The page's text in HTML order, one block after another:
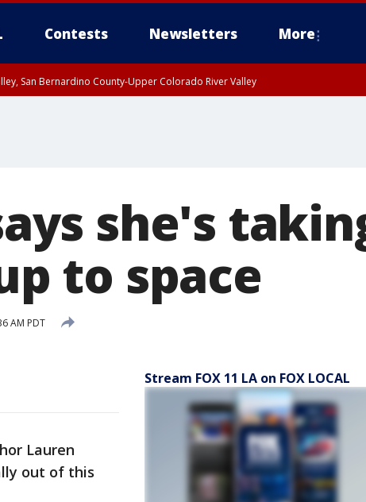
Contests Newsletters More
San Bernardino County-Upper Colorado River Valley
she's
to space
AM PDT
Lauren
out of this
Stream FOX 11 LA on FOX LOCAL